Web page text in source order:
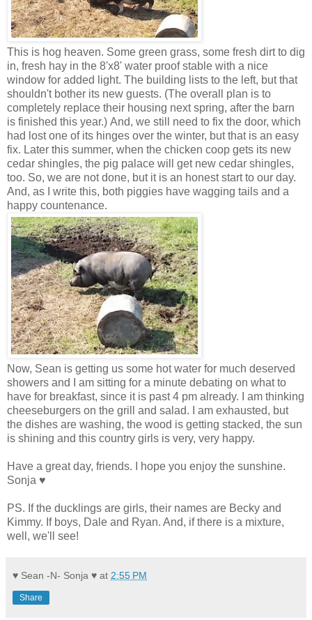
This is hog heaven. Some green grass, some fresh dirt to dig
in, fresh hay in the 8'x8' water proof stable with a nice
window for added light. The building lists to the left, but that
shouldn't bother its new guests. (The overall plan is to
completely replace their housing next spring, after the barn
is finished this year.) And, we still need to fix the door, which
had lost one of its hinges over the winter, but that is an easy
fix. Later this summer, when the chicken coop gets its new
cedar shingles, the pig palace will get new cedar shingles,
too. So, we are not done, but it is an honest start to our day.
And, as I write this, both piggies have wagging tails and a
happy countenance.
Now, Sean is getting us some hot water for much deserved
showers and I am sitting for a minute debating on what to
have for breakfast, since it is past 4 pm already. I am thinking
cheeseburgers on the grill and salad. I am exhausted, but
the dishes are washing, the wood is getting stacked, the sun
is shining and this country girls is very, very happy.
Have a great day, friends. I hope you enjoy the sunshine.
Sonja ♥
PS. If the ducklings are girls, their names are Becky and
Kimmy. If boys, Dale and Ryan. And, if there is a mixture,
well, we'll see!
♥ Sean -N- Sonja ♥ at 2:55 PM
Share